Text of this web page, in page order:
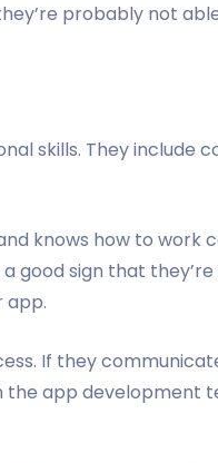
probably not
skills. They include
knows how to work
good sign that
app.
If they
the app development